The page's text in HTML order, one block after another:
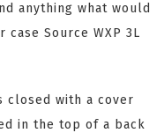
anything what would
case Source WXP 3L
closed with a cover
in the top of a back